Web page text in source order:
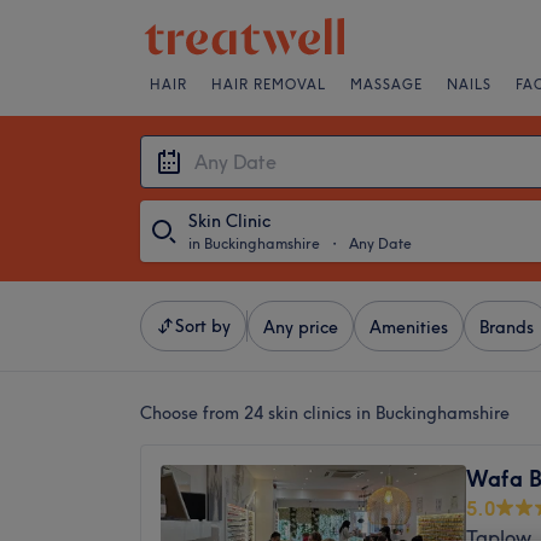
HAIR HAIR REMOVAL MASSAGE NAILS
Skin Clinic
in Buckinghamshire ・ Any Date
Sort by Any price Amenities Brands
Choose from 24 skin clinics in Buckinghamshire
Wafa
5.0